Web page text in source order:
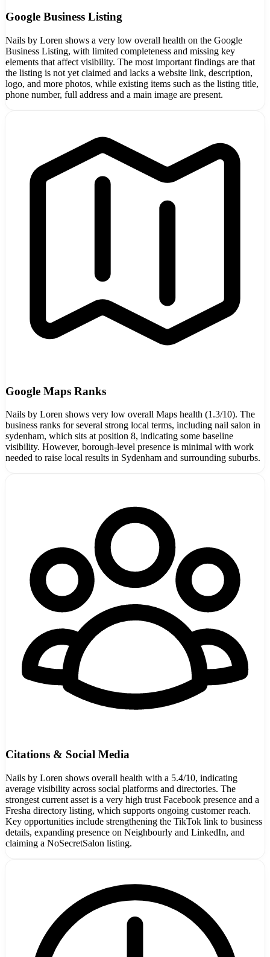
Google Business Listing
Nails by Loren shows a very low overall health on the Google
Business Listing, with limited completeness and missing key
elements that affect visibility. The most important findings are that
the listing is not yet claimed and lacks a website link, description,
logo, and more photos, while existing items such as the listing title,
phone number, full address and a main image are present.
Google Maps Ranks
Nails by Loren shows very low overall Maps health (1.3/10). The
business ranks for several strong local terms, including nail salon in
sydenham, which sits at position 8, indicating some baseline
visibility. However, borough-level presence is minimal with work
needed to raise local results in Sydenham and surrounding suburbs.
Citations & Social Media
Nails by Loren shows overall health with a 5.4/10, indicating
average visibility across social platforms and directories. The
strongest current asset is a very high trust Facebook presence and a
Fresha directory listing, which supports ongoing customer reach.
Key opportunities include strengthening the TikTok link to business
details, expanding presence on Neighbourly and LinkedIn, and
claiming a NoSecretSalon listing.